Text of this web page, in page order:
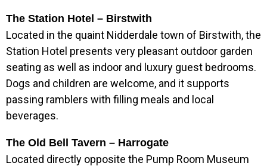
The Station Hotel – Birstwith
Located in the quaint Nidderdale town of Birstwith, the
Station Hotel presents very pleasant outdoor garden
seating as well as indoor and luxury guest bedrooms.
Dogs and children are welcome, and it supports
passing ramblers with filling meals and local
beverages.
The Old Bell Tavern – Harrogate
Located directly opposite the Pump Room Museum